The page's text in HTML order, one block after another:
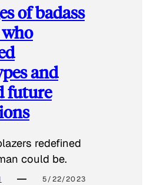
of badass
and
future
redefined
could be.
5/22/2023